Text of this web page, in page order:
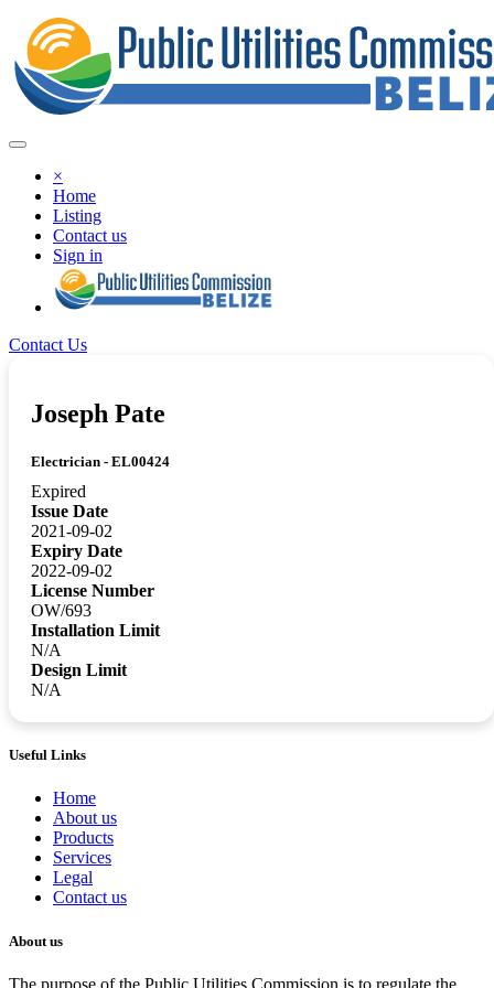
×
Home
Listing
Contact us
Sign in
Contact Us
Joseph Pate
Electrician - EL00424
Expired
Issue Date
2021-09-02
Expiry Date
2022-09-02
License Number
OW/693
Installation Limit
N/A
Design Limit
N/A
Useful Links
Home
About us
Products
Services
Legal
Contact us
About us
The purpose of the Public Utilities Commission is to regulate the